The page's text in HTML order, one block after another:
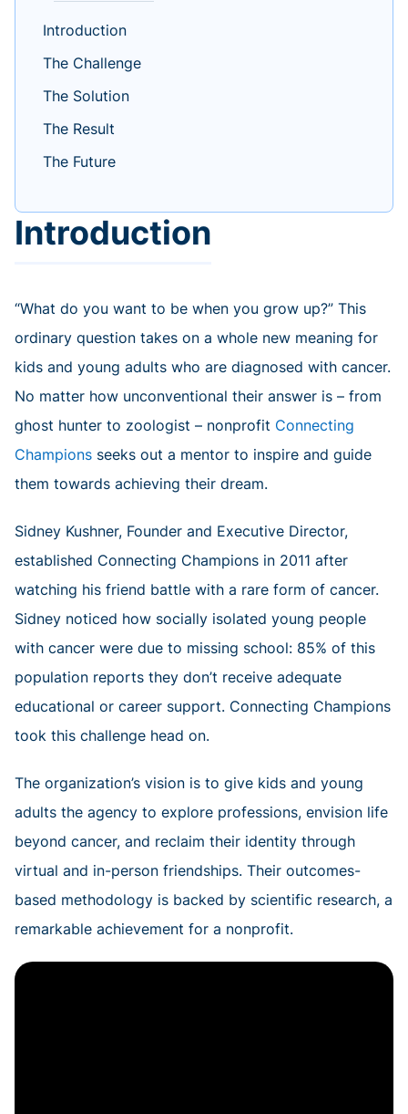
Introduction
The Challenge
The Solution
The Result
The Future
Introduction
“What do you want to be when you grow up?” This
ordinary question takes on a whole new meaning for
kids and young adults who are diagnosed with cancer.
No matter how unconventional their answer is – from
ghost hunter to zoologist – nonprofit Connecting
Champions seeks out a mentor to inspire and guide
them towards achieving their dream.
Sidney Kushner, Founder and Executive Director,
established Connecting Champions in 2011 after
watching his friend battle with a rare form of cancer.
Sidney noticed how socially isolated young people
with cancer were due to missing school: 85% of this
population reports they don’t receive adequate
educational or career support. Connecting Champions
took this challenge head on.
The organization’s vision is to give kids and young
adults the agency to explore professions, envision life
beyond cancer, and reclaim their identity through
virtual and in-person friendships. Their outcomes-
based methodology is backed by scientific research, a
remarkable achievement for a nonprofit.